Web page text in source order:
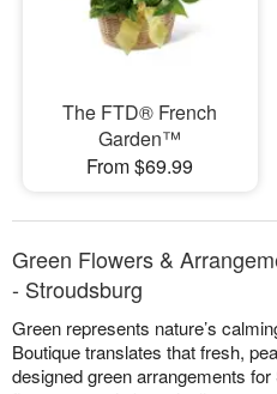
Our Shop
The FTD® French
Garden™
From $69.99
Green Flowers &
- Stroudsburg
Green represents nature’s
Boutique translates that fresh,
designed green arrangements